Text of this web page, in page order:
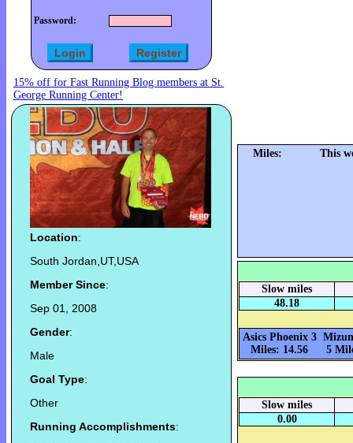
Password:
15% off for Fast Running Blog members at St.
George Running Center!
Location:
South Jordan,UT,USA
Member Since:
Sep 01, 2008
Gender:
Male
Goal Type:
Other
Running Accomplishments:
Miles: This
Slow miles
48.18
Asics Phoenix 3
Miles: 14.56
5
Slow miles
0.00